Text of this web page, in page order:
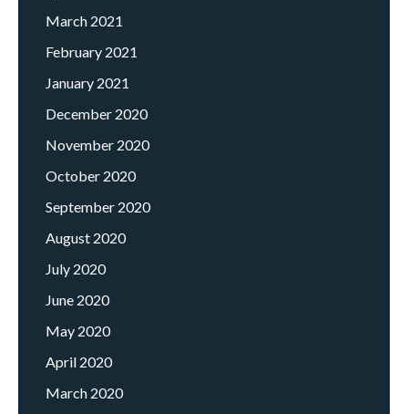
March 2021
February 2021
January 2021
December 2020
November 2020
October 2020
September 2020
August 2020
July 2020
June 2020
May 2020
April 2020
March 2020